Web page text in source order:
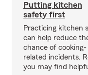
Putting kitchen
safety first
Practicing kitchen
can help reduce
chance of cooking-
related incidents.
you may find